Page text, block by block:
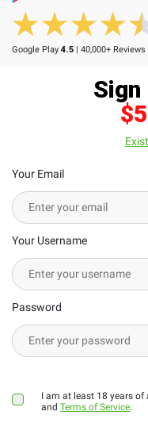
Google Play 4.5 | 40,000+ Reviews
Sign
$5
Your Email
Your Username
Password
I am at least 18 years of
andTerms of Service.